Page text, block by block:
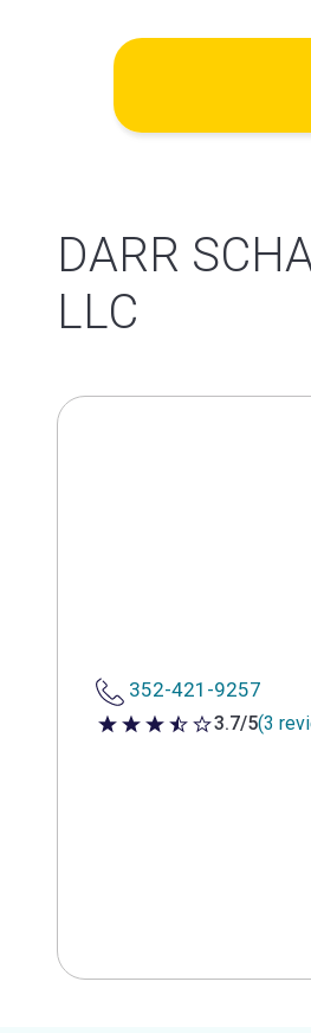
DARR
LLC
352-421-9257
3.7 out of 5 stars
3.7/5(3